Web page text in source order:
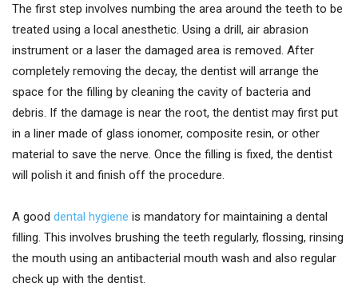
The first step involves numbing the area around the teeth to be
treated using a local anesthetic. Using a drill, air abrasion
instrument or a laser the damaged area is removed. After
completely removing the decay, the dentist will arrange the
space for the filling by cleaning the cavity of bacteria and
debris. If the damage is near the root, the dentist may first put
in a liner made of glass ionomer, composite resin, or other
material to save the nerve. Once the filling is fixed, the dentist
will polish it and finish off the procedure.
A good dental hygiene is mandatory for maintaining a dental
filling. This involves brushing the teeth regularly, flossing, rinsing
the mouth using an antibacterial mouth wash and also regular
check up with the dentist.